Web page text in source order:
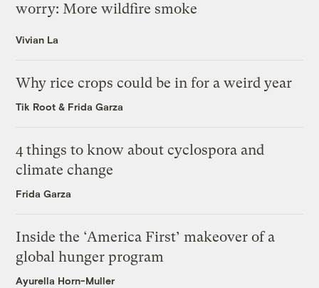
worry: More wildfire smoke
Vivian La
Why rice crops could be in for a weird year
Tik Root & Frida Garza
4 things to know about cyclospora and
climate change
Frida Garza
Inside the ‘America First’ makeover of a
global hunger program
Ayurella Horn-Muller